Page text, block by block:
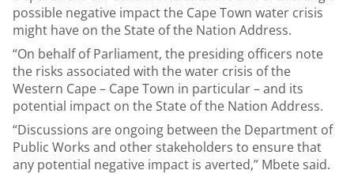
possible negative impact the Cape Town water crisis
might have on the State of the Nation Address.
“On behalf of Parliament, the presiding officers note
the risks associated with the water crisis of the
Western Cape – Cape Town in particular – and its
potential impact on the State of the Nation Address.
“Discussions are ongoing between the Department of
Public Works and other stakeholders to ensure that
any potential negative impact is averted,” Mbete said.